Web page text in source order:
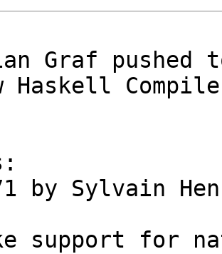
Graf pushed
Haskell
by Sylvain
support for